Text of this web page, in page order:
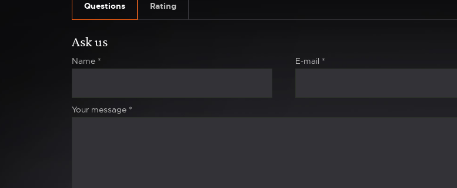
Questions Rating
Ask us
Name * E-mail *
Your message *